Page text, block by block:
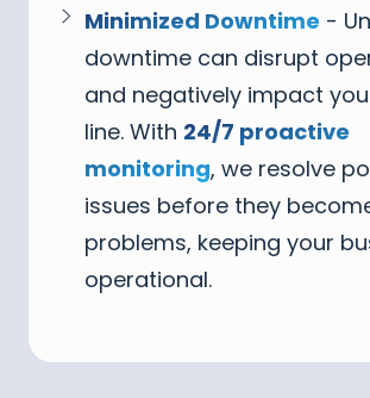
Minimized Downtime -
downtime can disrupt
and negatively impact
line. With 24/7 proactive
monitoring, we resolve
issues before they
problems, keeping your
operational.